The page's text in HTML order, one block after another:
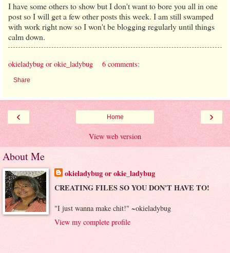
I have some others to show but I don't want to bore you all in one
post so I will get a few other posts this week. I am still swamped
with work right now so I won't be blogging regularly until things
calm down.
okieladybug or okie_ladybug 6 comments:
Share
‹ ›
Home
View web version
About Me
okieladybug or okie_ladybug
CREATING FILES SO YOU DON'T HAVE TO!
"I just wanna make chit!" ~okieladybug
View my complete profile